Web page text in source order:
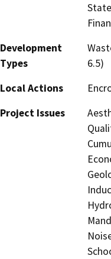
Development
Types
6.5)
Local Actions
Project Issues